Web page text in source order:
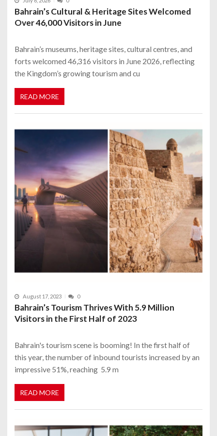
Bahrain’s Cultural & Heritage Sites Welcomed
Over 46,000 Visitors in June
Bahrain’s museums, heritage sites, cultural centres, and
forts welcomed 46,316 visitors in June 2026, reflecting
the Kingdom’s growing tourism and cu
READ MORE
August 17, 2023 0
Bahrain’s Tourism Thrives With 5.9 Million
Visitors in the First Half of 2023
Bahrain's tourism scene is booming! In the first half of
this year, the number of inbound tourists increased by an
impressive 51%, reaching 5.9 m
READ MORE